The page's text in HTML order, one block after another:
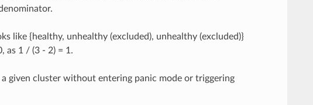
like {healthy, unhealthy (excluded), unhealthy (excluded)}
as 1 / (3 - 2) = 1.
given cluster without entering panic mode or triggering